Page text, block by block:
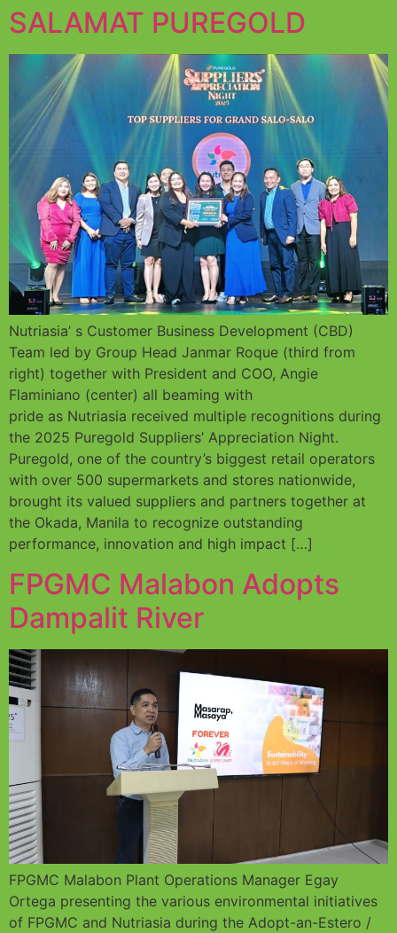
SALAMAT PUREGOLD
Nutriasia’ s Customer Business Development (CBD)
Team led by Group Head Janmar Roque (third from
right) together with President and COO, Angie
Flaminiano (center) all beaming with
pride as Nutriasia received multiple recognitions during
the 2025 Puregold Suppliers’ Appreciation Night.
Puregold, one of the country’s biggest retail operators
with over 500 supermarkets and stores nationwide,
brought its valued suppliers and partners together at
the Okada, Manila to recognize outstanding
performance, innovation and high impact […]
FPGMC Malabon Adopts
Dampalit River
FPGMC Malabon Plant Operations Manager Egay
Ortega presenting the various environmental initiatives
of FPGMC and Nutriasia during the Adopt-an-Estero /